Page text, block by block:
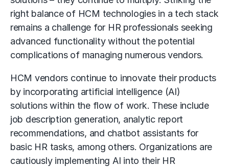
right balance of HCM technologies in a tech stack
remains a challenge for HR professionals seeking
advanced functionality without the potential
complications of managing numerous vendors.
HCM vendors continue to innovate their products
by incorporating artificial intelligence (AI)
solutions within the flow of work. These include
job description generation, analytic report
recommendations, and chatbot assistants for
basic HR tasks, among others. Organizations are
cautiously implementing AI into their HR